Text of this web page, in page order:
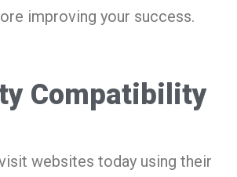
improving your success.
Compatibility
websites today using their